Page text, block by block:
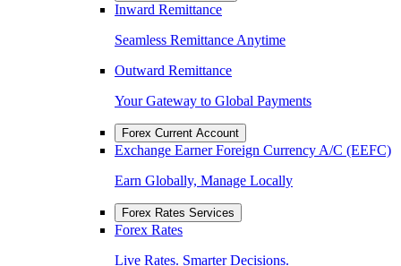
Inward Remittance
Seamless Remittance Anytime
Outward Remittance
Your Gateway to Global Payments
Forex Current Account
Exchange Earner Foreign Currency A/C (EEFC)
Earn Globally, Manage Locally
Forex Rates Services
Forex Rates
Live Rates. Smarter Decisions.